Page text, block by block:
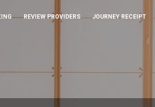
REVIEW PROVIDERS JOURNEY RECEIPT